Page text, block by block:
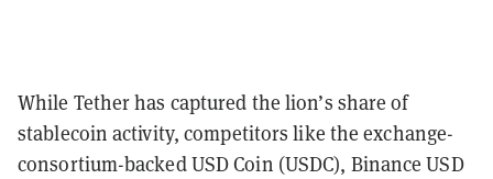
While Tether has captured the lion’s share of
stablecoin activity, competitors like the exchange-
consortium-backed USD Coin (USDC), Binance USD